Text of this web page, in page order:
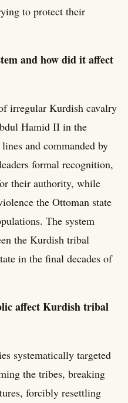
to protect their
and how did it affect
irregular Kurdish cavalry
Hamid II in the
and commanded by
formal recognition,
their authority, while
the Ottoman state
The system
the Kurdish tribal
in the final decades of
affect Kurdish tribal
systematically targeted
the tribes, breaking
forcibly resettling